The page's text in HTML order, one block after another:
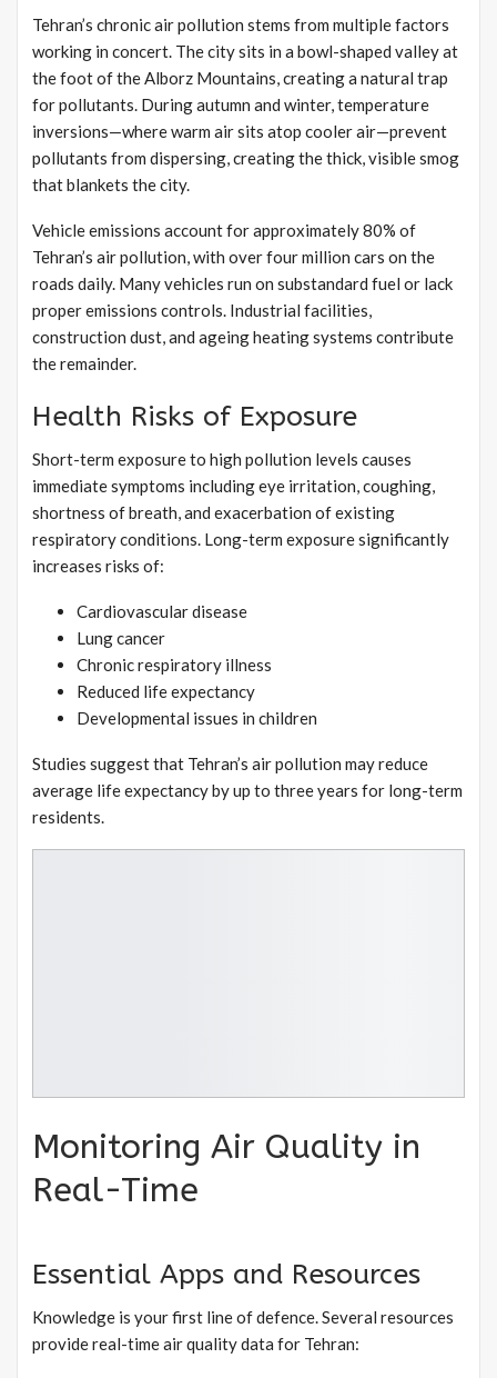
Tehran’s chronic air pollution stems from multiple factors
working in concert. The city sits in a bowl-shaped valley at
the foot of the Alborz Mountains, creating a natural trap
for pollutants. During autumn and winter, temperature
inversions—where warm air sits atop cooler air—prevent
pollutants from dispersing, creating the thick, visible smog
that blankets the city.
Vehicle emissions account for approximately 80% of
Tehran’s air pollution, with over four million cars on the
roads daily. Many vehicles run on substandard fuel or lack
proper emissions controls. Industrial facilities,
construction dust, and ageing heating systems contribute
the remainder.
Health Risks of Exposure
Short-term exposure to high pollution levels causes
immediate symptoms including eye irritation, coughing,
shortness of breath, and exacerbation of existing
respiratory conditions. Long-term exposure significantly
increases risks of:
Cardiovascular disease
Lung cancer
Chronic respiratory illness
Reduced life expectancy
Developmental issues in children
Studies suggest that Tehran’s air pollution may reduce
average life expectancy by up to three years for long-term
residents.
Monitoring Air Quality in
Real-Time
Essential Apps and Resources
Knowledge is your first line of defence. Several resources
provide real-time air quality data for Tehran: